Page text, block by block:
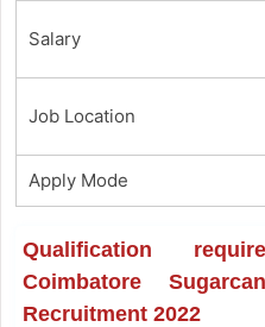
Salary
Job Location
Apply Mode
Qualification
Coimbatore
Recruitment 2022